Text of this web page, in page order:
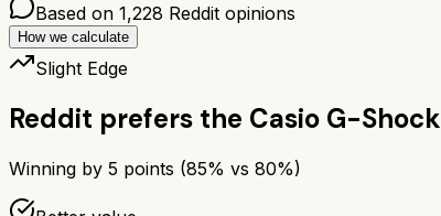
Based on 1,228 Reddit opinions
How we calculate
Slight Edge
Reddit prefers the Casio G-Shock
Winning by 5 points (85% vs 80%)